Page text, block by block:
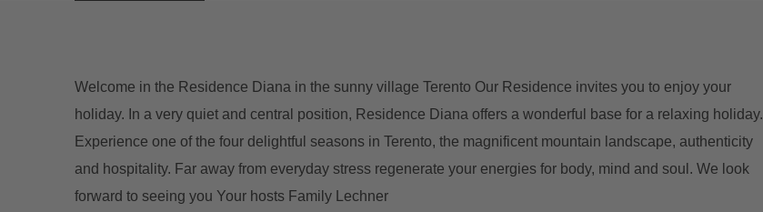
Welcome in the Residence Diana in the sunny village Terento Our Residence invites you to enjoy your
holiday. In a very quiet and central position, Residence Diana offers a wonderful base for a relaxing holiday.
Experience one of the four delightful seasons in Terento, the magnificent mountain landscape, authenticity
and hospitality. Far away from everyday stress regenerate your energies for body, mind and soul. We look
forward to seeing you Your hosts Family Lechner